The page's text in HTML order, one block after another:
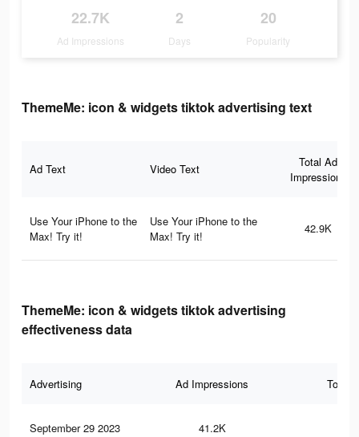
22.7K
Ad Impressions
2
Days
20
Popularity
ThemeMe: icon & widgets tiktok advertising text
Ad Text Video Text
Total Ad
Impressions
Use Your iPhone to the
Max! Try it!
Use Your iPhone to the
Max! Try it!
42.9K
ThemeMe: icon & widgets tiktok advertising
effectiveness data
Advertising Ad Impressions Total
September 29 2023 41.2K